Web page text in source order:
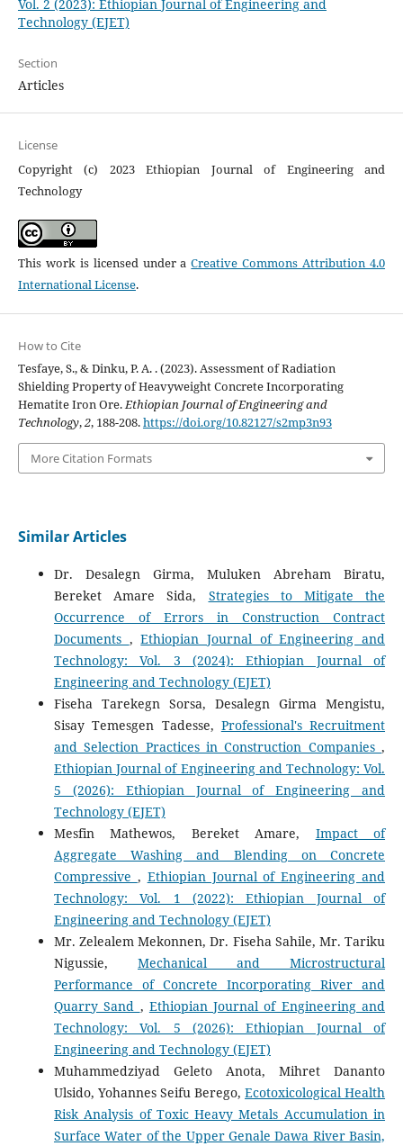
Vol. 2 (2023): Ethiopian Journal of Engineering and
Technology (EJET)
Section
Articles
License
Copyright (c) 2023 Ethiopian Journal of Engineering and
Technology
This work is licensed under aCreative Commons Attribution 4.0
International License.
How to Cite
Tesfaye, S., & Dinku, P. A. . (2023). Assessment of Radiation
Shielding Property of Heavyweight Concrete Incorporating
Hematite Iron Ore.Ethiopian Journal of Engineering and
Technology,2, 188-208.https://doi.org/10.82127/s2mp3n93
More Citation Formats
Similar Articles
Dr. Desalegn Girma, Muluken Abreham Biratu,
Bereket Amare Sida, Strategies to Mitigate the
Occurrence of Errors in Construction Contract
Documents ,Ethiopian Journal of Engineering and
Technology: Vol. 3 (2024): Ethiopian Journal of
Engineering and Technology (EJET)
Fiseha Tarekegn Sorsa, Desalegn Girma Mengistu,
Sisay Temesgen Tadesse, Professional's Recruitment
and Selection Practices in Construction Companies,
Ethiopian Journal of Engineering and Technology: Vol.
5 (2026): Ethiopian Journal of Engineering and
Technology (EJET)
Mesfin Mathewos, Bereket Amare, Impact of
Aggregate Washing and Blending on Concrete
Compressive , Ethiopian Journal of Engineering and
Technology: Vol. 1 (2022): Ethiopian Journal of
Engineering and Technology (EJET)
Mr. Zelealem Mekonnen, Dr. Fiseha Sahile, Mr. Tariku
Nigussie, Mechanical and Microstructural
Performance of Concrete Incorporating River and
Quarry Sand , Ethiopian Journal of Engineering and
Technology: Vol. 5 (2026): Ethiopian Journal of
Engineering and Technology (EJET)
Muhammedziyad Geleto Anota, Mihret Dananto
Ulsido, Yohannes Seifu Berego,Ecotoxicological Health
Risk Analysis of Toxic Heavy Metals Accumulation in
Surface Water of the Upper Genale Dawa River Basin,